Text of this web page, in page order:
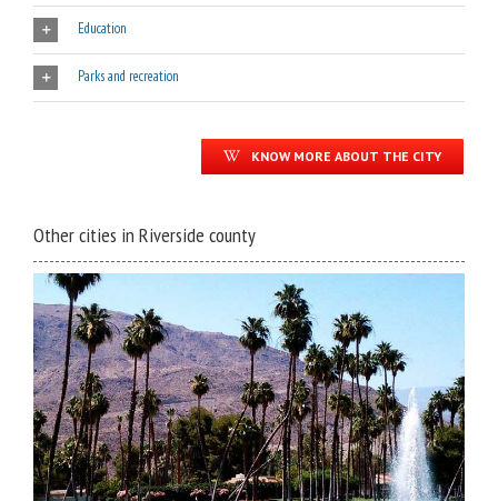
Education
Parks and recreation
KNOW MORE ABOUT THE CITY
Other cities in Riverside county